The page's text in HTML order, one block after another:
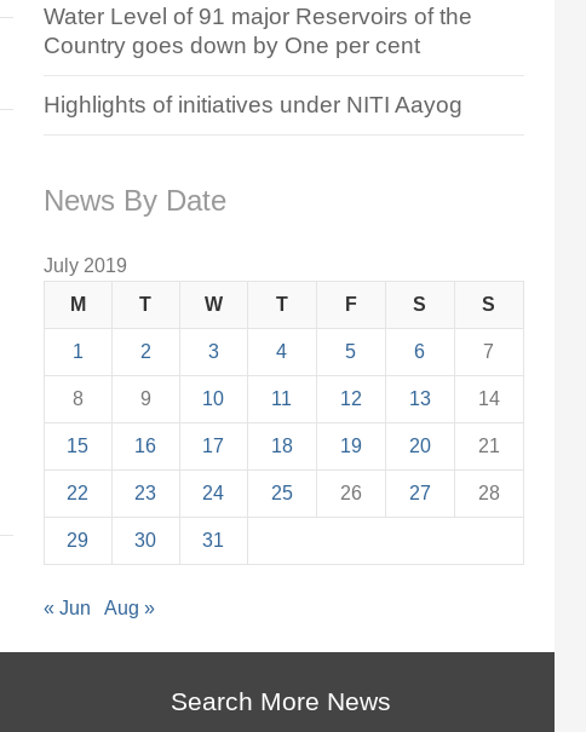
Water Level of 91 major Reservoirs of the
Country goes down by One per cent
Highlights of initiatives under NITI Aayog
News By Date
July 2019
M
T W T F S S
1 2 3 4 5 6 7
8 9 10 11 12 13 14
15 16 17 18 19 20 21
22 23 24 25 26 27 28
29 30 31
« Jun Aug »
Search More News